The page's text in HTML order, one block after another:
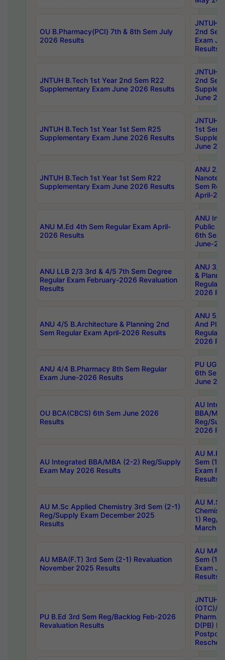
OU B.Pharmacy(PCI) 7th & 8th Sem July
2026 Results
JNTUH
2nd
Exam
Results
JNTUH B.Tech 1st Year 2nd Sem R22
Supplementary Exam June 2026 Results
JNTUH
2nd
June
JNTUH B.Tech 1st Year 1st Sem R25
Supplementary Exam June 2026 Results
JNTUH
1st Sem
June
JNTUH B.Tech 1st Year 1st Sem R22
Supplementary Exam June 2026 Results
ANU 2/
Sem
April-
ANU M.Ed 4th Sem Regular Exam April-
2026 Results
ANU
Public
6th Sem
June-
ANU LLB 2/3 3rd & 4/5 7th Sem Degree
Regular Exam February-2026 Revaluation
Results
ANU 3/
&
Regular
2026
ANU 4/5 B.Architecture & Planning 2nd
Sem Regular Exam April-2026 Results
ANU 5/
And
Regular
2026
ANU 4/4 B.Pharmacy 8th Sem Regular
Exam June-2026 Results
PU UG
6th Sem
June
OU BCA(CBCS) 6th Sem June 2026
Results
AU
BBA/
Reg/
2026
AU Integrated BBA/MBA (2-2) Reg/Supply
Exam May 2026 Results
AU
Sem (1-
Exam
Results
AU M.Sc Applied Chemistry 3rd Sem (2-1)
Reg/Supply Exam December 2025
Results
AU
1) Reg/
March
AU MBA(F.T) 3rd Sem (2-1) Revaluation
November 2025 Results
AU MA
Sem (1-
Exam
Results
PU B.Ed 3rd Sem Reg/Backlog Feb-2026
Revaluation Results
JNTUH
(OTC)/
Pharm.
D(PB)